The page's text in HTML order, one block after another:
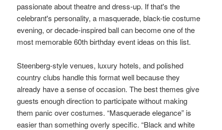
passionate about theatre and dress-up. If that's the
celebrant's personality, a masquerade, black-tie costume
evening, or decade-inspired ball can become one of the
most memorable 60th birthday event ideas on this list.
Steenberg-style venues, luxury hotels, and polished
country clubs handle this format well because they
already have a sense of occasion. The best themes give
guests enough direction to participate without making
them panic over costumes. “Masquerade elegance” is
easier than something overly specific. “Black and white